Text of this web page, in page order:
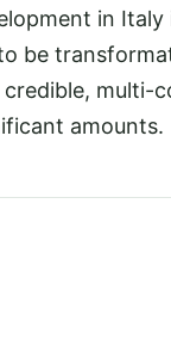
in
be
multi-
amounts.